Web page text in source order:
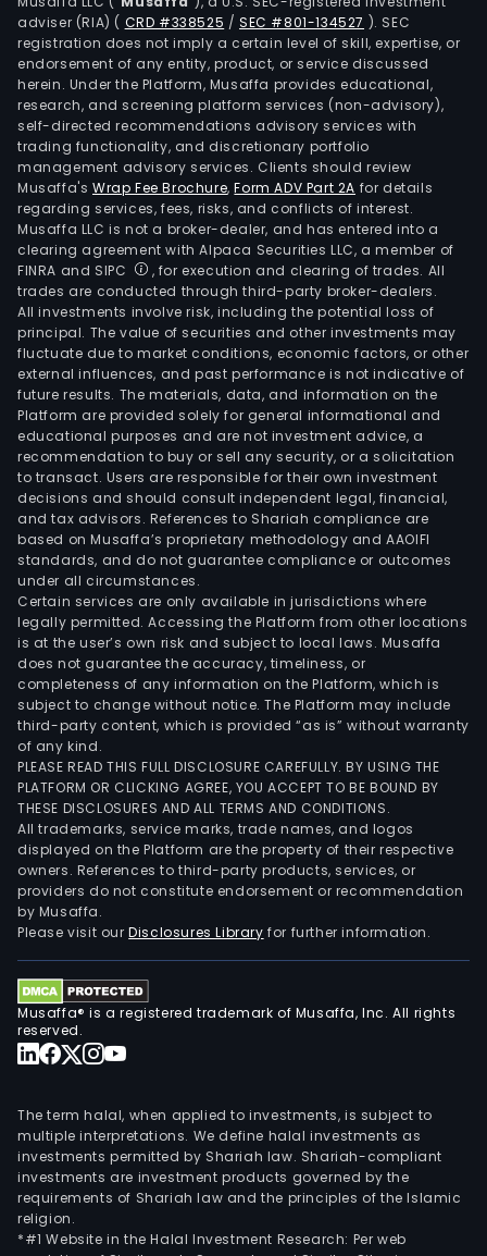
adviser (RIA) ( CRD #338525 /SEC #801-134527 ). SEC
registration does not imply a certain level of skill, expertise, or
endorsement of any entity, product, or service discussed
herein. Under the Platform, Musaffa provides educational,
research, and screening platform services (non-advisory),
self-directed recommendations advisory services with
trading functionality, and discretionary portfolio
management advisory services. Clients should review
Musaffa's Wrap Fee Brochure,Form ADV Part 2A for details
regarding services, fees, risks, and conflicts of interest.
Musaffa LLC is not a broker-dealer, and has entered into a
clearing agreement with Alpaca Securities LLC, a member of
FINRA and SIPC
, for execution and clearing of trades. All
trades are conducted through third-party broker-dealers.
All investments involve risk, including the potential loss of
principal. The value of securities and other investments may
fluctuate due to market conditions, economic factors, or other
external influences, and past performance is not indicative of
future results. The materials, data, and information on the
Platform are provided solely for general informational and
educational purposes and are not investment advice, a
recommendation to buy or sell any security, or a solicitation
to transact. Users are responsible for their own investment
decisions and should consult independent legal, financial,
and tax advisors. References to Shariah compliance are
based on Musaffa’s proprietary methodology and AAOIFI
standards, and do not guarantee compliance or outcomes
under all circumstances.
Certain services are only available in jurisdictions where
legally permitted. Accessing the Platform from other locations
is at the user’s own risk and subject to local laws. Musaffa
does not guarantee the accuracy, timeliness, or
completeness of any information on the Platform, which is
subject to change without notice. The Platform may include
third-party content, which is provided “as is” without warranty
of any kind.
PLEASE READ THIS FULL DISCLOSURE CAREFULLY. BY USING THE
PLATFORM OR CLICKING AGREE, YOU ACCEPT TO BE BOUND BY
THESE DISCLOSURES AND ALL TERMS AND CONDITIONS.
All trademarks, service marks, trade names, and logos
displayed on the Platform are the property of their respective
owners. References to third-party products, services, or
providers do not constitute endorsement or recommendation
by Musaffa.
Please visit ourDisclosures Library for further information.
Musaffa® is a registered trademark of Musaffa, Inc. All rights
reserved.
The term halal, when applied to investments, is subject to
multiple interpretations. We define halal investments as
investments permitted by Shariah law. Shariah-compliant
investments are investment products governed by the
requirements of Shariah law and the principles of the Islamic
religion.
*#1 Website in the Halal Investment Research: Per web